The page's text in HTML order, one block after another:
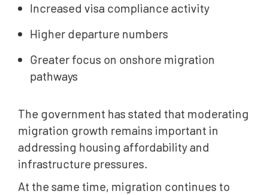
Increased visa compliance activity
Higher departure numbers
Greater focus on onshore migration
pathways
The government has stated that moderating
migration growth remains important in
addressing housing affordability and
infrastructure pressures.
At the same time, migration continues to